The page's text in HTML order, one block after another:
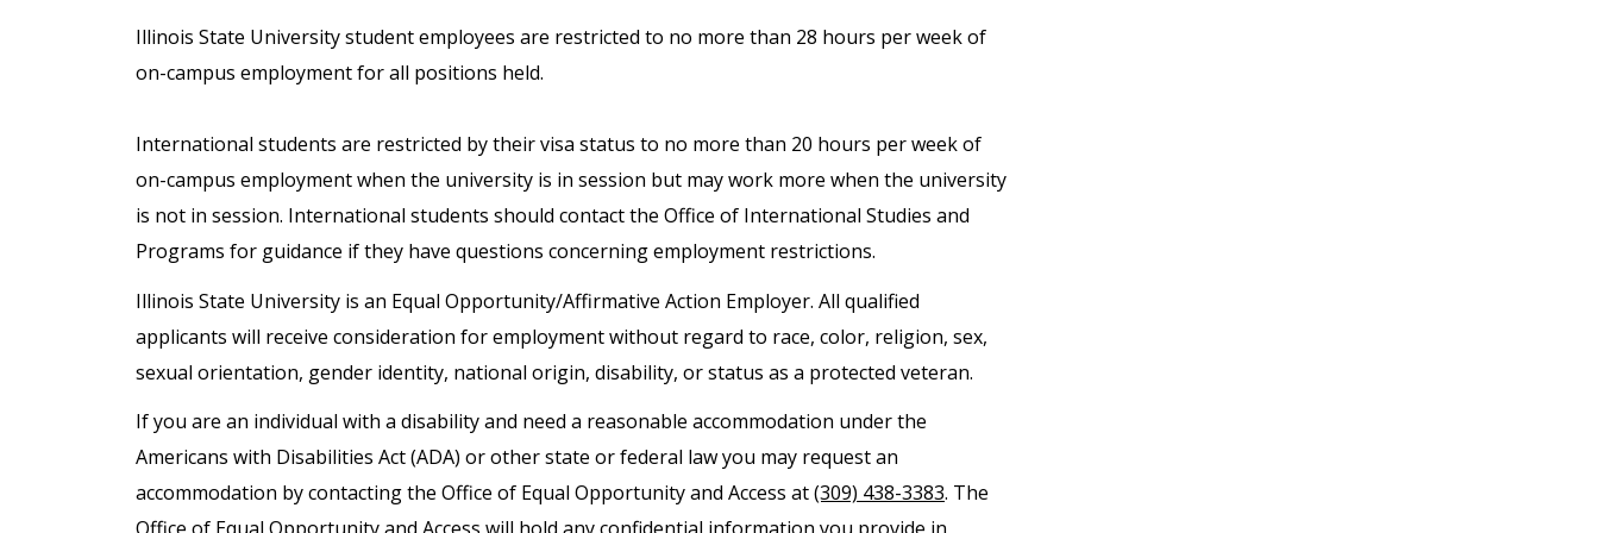
Illinois State University student employees are restricted to no more than 28 hours per week of
on-campus employment for all positions held.
International students are restricted by their visa status to no more than 20 hours per week of
on-campus employment when the university is in session but may work more when the university
is not in session. International students should contact the Office of International Studies and
Programs for guidance if they have questions concerning employment restrictions.
Illinois State University is an Equal Opportunity/Affirmative Action Employer. All qualified
applicants will receive consideration for employment without regard to race, color, religion, sex,
sexual orientation, gender identity, national origin, disability, or status as a protected veteran.
If you are an individual with a disability and need a reasonable accommodation under the
Americans with Disabilities Act (ADA) or other state or federal law you may request an
accommodation by contacting the Office of Equal Opportunity and Access at(309) 438-3383. The